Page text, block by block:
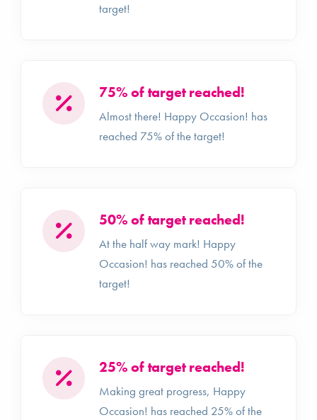
target!
75% of target reached!
Almost there! Happy Occasion! has
reached 75% of the target!
50% of target reached!
At the half way mark! Happy
Occasion! has reached 50% of the
target!
25% of target reached!
Making great progress, Happy
Occasion! has reached 25% of the